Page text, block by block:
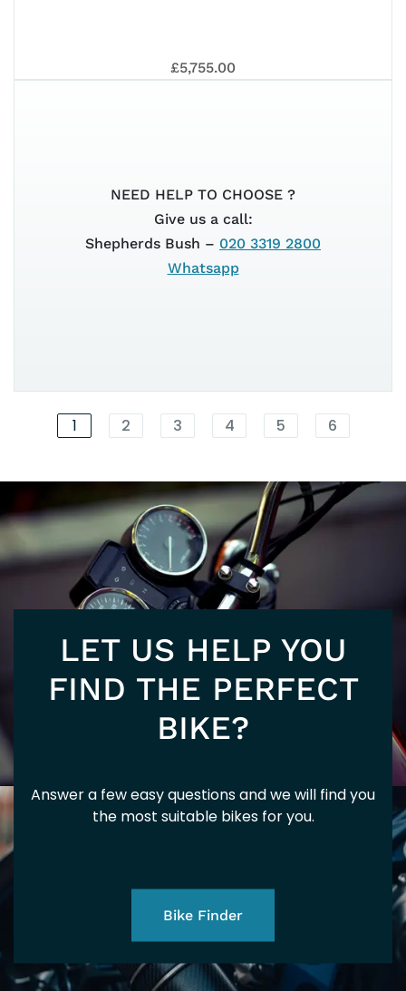
5+
5+
125
125
£5,755.00
NEED HELP TO CHOOSE ?
Give us a call:
Shepherds Bush – 020 3319 2800
Whatsapp
1 2 3 4 5 6
LET US HELP YOU
FIND THE PERFECT
BIKE?
Answer a few easy questions and we will find you
the most suitable bikes for you.
Bike Finder